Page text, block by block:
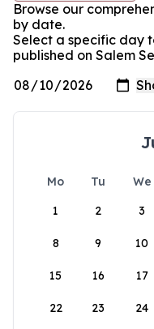
Browse our
by date.
Select a specific day
published on Salem
Mo Tu We
1
2 3
8 9 10
15 16 17
22 23 24